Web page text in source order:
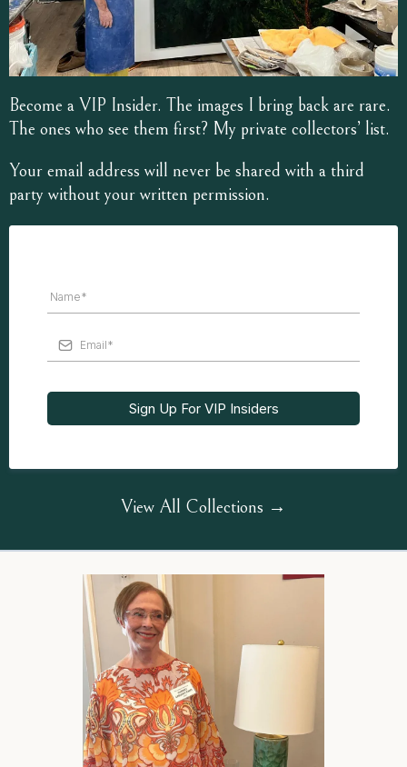
Become a VIP Insider. The images I bring back are rare.
The ones who see them first? My private collectors’ list.
Your email address will never be shared with a third
party without your written permission.
Sign Up For VIP Insiders
View All Collections →